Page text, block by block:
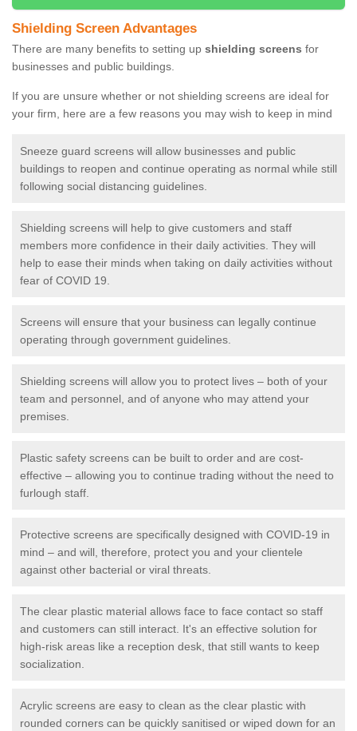
Shielding Screen Advantages
There are many benefits to setting up shielding screens for
businesses and public buildings.
If you are unsure whether or not shielding screens are ideal for
your firm, here are a few reasons you may wish to keep in mind
Sneeze guard screens will allow businesses and public
buildings to reopen and continue operating as normal while still
following social distancing guidelines.
Shielding screens will help to give customers and staff
members more confidence in their daily activities. They will
help to ease their minds when taking on daily activities without
fear of COVID 19.
Screens will ensure that your business can legally continue
operating through government guidelines.
Shielding screens will allow you to protect lives – both of your
team and personnel, and of anyone who may attend your
premises.
Plastic safety screens can be built to order and are cost-
effective – allowing you to continue trading without the need to
furlough staff.
Protective screens are specifically designed with COVID-19 in
mind – and will, therefore, protect you and your clientele
against other bacterial or viral threats.
The clear plastic material allows face to face contact so staff
and customers can still interact. It's an effective solution for
high-risk areas like a reception desk, that still wants to keep
socialization.
Acrylic screens are easy to clean as the clear plastic with
rounded corners can be quickly sanitised or wiped down for an